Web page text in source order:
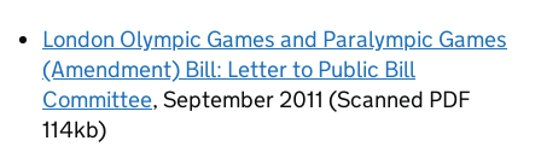
London Olympic Games and Paralympic Games
(Amendment) Bill: Letter to Public Bill
Committee, September 2011 (Scanned PDF
114kb)